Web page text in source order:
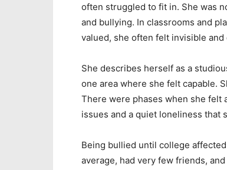
often struggled to fit in. She was
and bullying. In classrooms and
valued, she often felt invisible and
She describes herself as a
one area where she felt capable.
There were phases when she felt
issues and a quiet loneliness that
Being bullied until college
average, had very few friends,